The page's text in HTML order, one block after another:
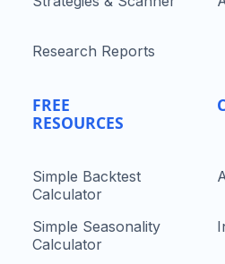
Research Reports
FREE
RESOURCES
Simple Backtest
Calculator
Simple Seasonality
Calculator